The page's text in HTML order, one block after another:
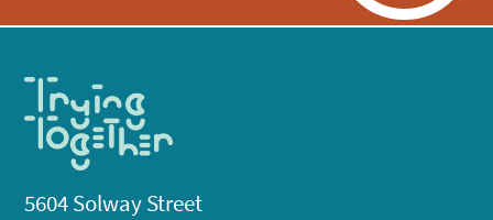
5604 Solway Street